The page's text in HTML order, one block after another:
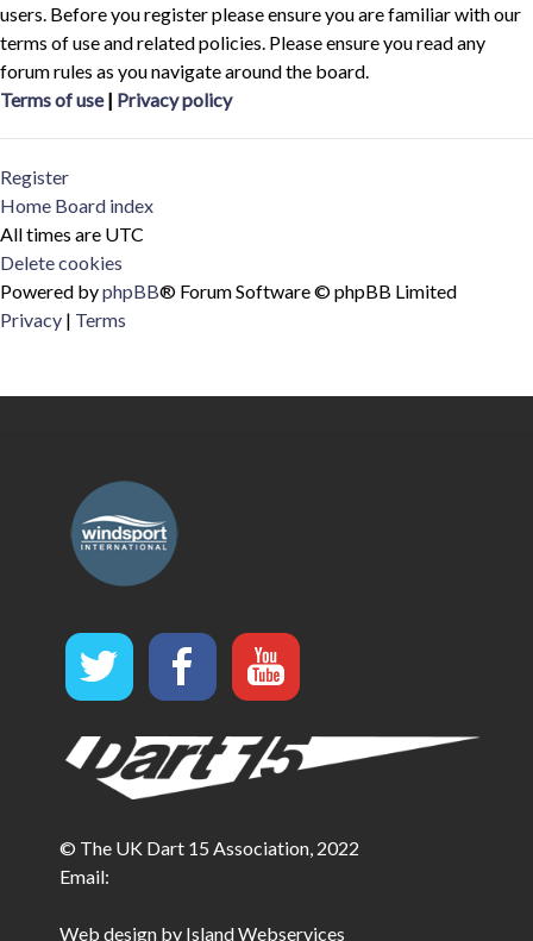
users. Before you register please ensure you are familiar with our
terms of use and related policies. Please ensure you read any
forum rules as you navigate around the board.
Terms of use| Privacy policy
Register
Home Board index
All times are UTC
Delete cookies
Powered byphpBB® Forum Software © phpBB Limited
Privacy | Terms
© The UK Dart 15 Association, 2022
Email:
Web design by Island Webservices